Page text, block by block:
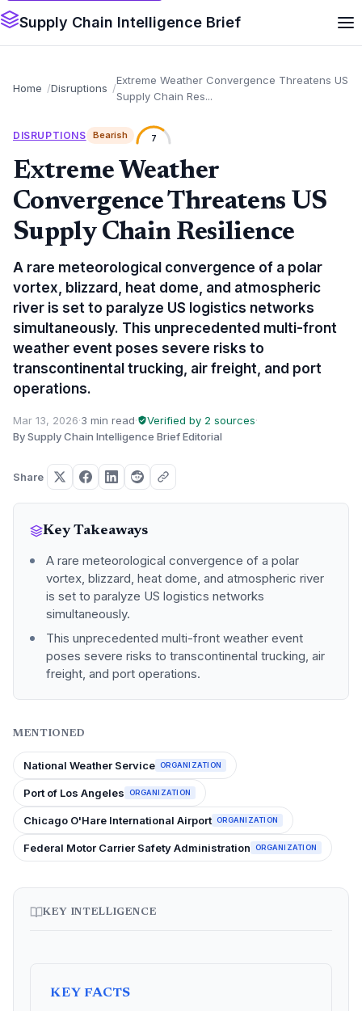
Supply Chain Intelligence Brief
Home Disruptions
Extreme Weather Convergence Threatens US
Supply Chain Res...
DISRUPTIONS Bearish 7
Extreme Weather
Convergence Threatens US
Supply Chain Resilience
A rare meteorological convergence of a polar
vortex, blizzard, heat dome, and atmospheric
river is set to paralyze US logistics networks
simultaneously. This unprecedented multi-front
weather event poses severe risks to
transcontinental trucking, air freight, and port
operations.
Mar 13, 2026·3 min read· Verified by 2 sources·
By Supply Chain Intelligence Brief Editorial
Share
Key Takeaways
A rare meteorological convergence of a polar
vortex, blizzard, heat dome, and atmospheric river
is set to paralyze US logistics networks
simultaneously.
This unprecedented multi-front weather event
poses severe risks to transcontinental trucking, air
freight, and port operations.
MENTIONED
National Weather Service ORGANIZATION
Port of Los Angeles ORGANIZATION
Chicago O'Hare International Airport ORGANIZATION
Federal Motor Carrier Safety Administration ORGANIZATION
KEY INTELLIGENCE
KEY FACTS